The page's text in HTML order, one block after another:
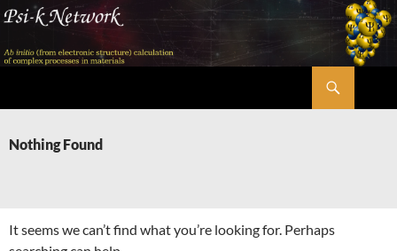
Skip
content
Nothing Found
It seems we can’t find what you’re looking for. Perhaps